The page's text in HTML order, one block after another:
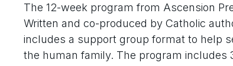
The 12-week program from Ascension
Written and co-produced by Catholic
includes a support group format to help
the human family. The program includes